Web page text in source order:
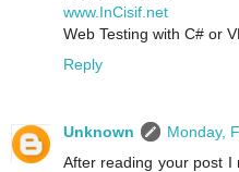
www.InCisif.net
Web Testing with C# or
Reply
Unknown
Monday,
After reading your post I